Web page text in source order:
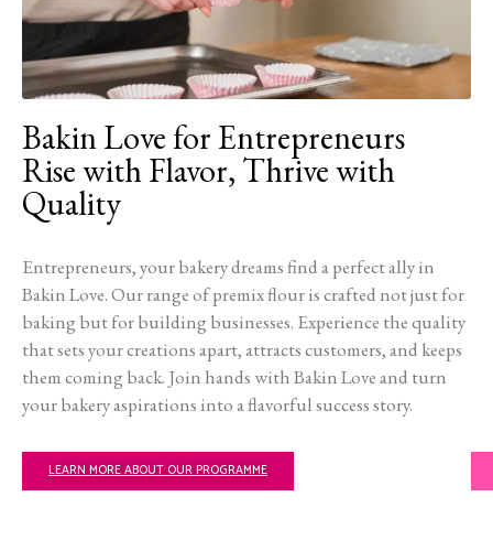
Bakin Love for Entrepreneurs
Rise with Flavor, Thrive with
Quality
Entrepreneurs, your bakery dreams find a perfect ally in
Bakin Love. Our range of premix flour is crafted not just for
baking but for building businesses. Experience the quality
that sets your creations apart, attracts customers, and keeps
them coming back. Join hands with Bakin Love and turn
your bakery aspirations into a flavorful success story.
LEARN MORE ABOUT OUR PROGRAMME